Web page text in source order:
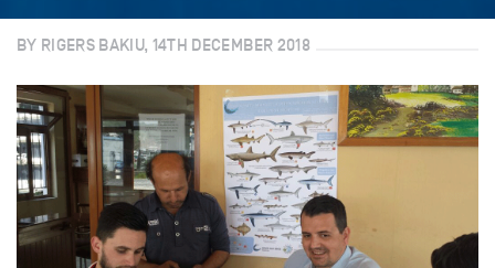
BY RIGERS BAKIU, 14TH DECEMBER 2018